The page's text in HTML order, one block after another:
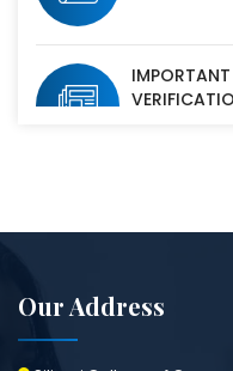
Our Address